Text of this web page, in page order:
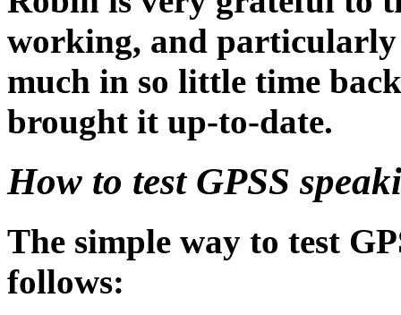
working, and particularly
much in so little time
brought it up-to-date.
How to test GPSS
The simple way to test
follows: